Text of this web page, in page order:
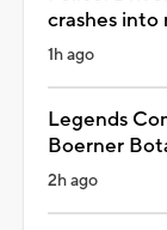
crashes into
1h ago
Legends
Boerner
2h ago